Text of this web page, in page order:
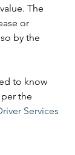
The
or
by the
to know
the
Services